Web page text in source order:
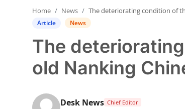
Contact
Home News The deteriorating condition of the 100-year- old Nanking Chinese
Article News
The
old Nanking
Desk News Chief Editor